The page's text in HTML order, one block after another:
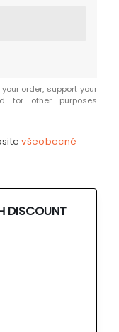
order, support your
for other purposes
všeobecné
DISCOUNT